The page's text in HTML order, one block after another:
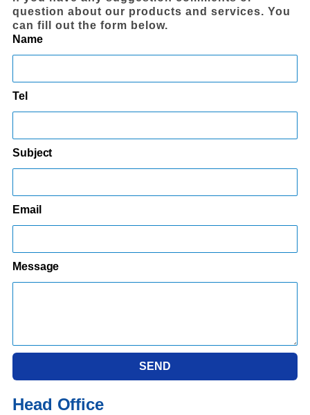
question about our products and services. You
can fill out the form below.
Name
Tel
Subject
Email
Message
SEND
Head Office